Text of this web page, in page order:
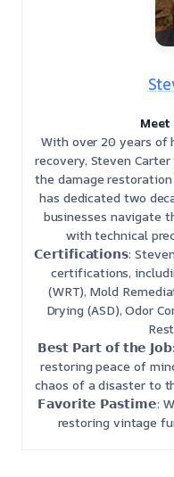
With over 20 years of
recovery, Steven
the damage
has dedicated two
businesses navigate
with technical
𝗖𝗲𝗿𝘁𝗶𝗳𝗶𝗰𝗮𝘁𝗶𝗼𝗻𝘀:
certifications,
(WRT), Mold
Drying (ASD), Odor
𝗕𝗲𝘀𝘁 𝗣𝗮𝗿𝘁 𝗼𝗳 𝘁𝗵𝗲
restoring peace of
chaos of a disaster to
𝗙𝗮𝘃𝗼𝗿𝗶𝘁𝗲 𝗣𝗮𝘀𝘁𝗶𝗺𝗲:
restoring vintage